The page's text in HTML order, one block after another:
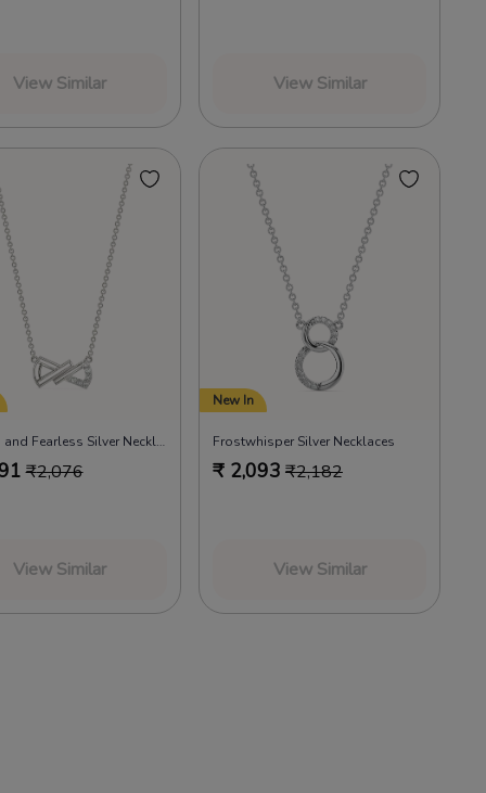
View Similar View Similar
Frosted and Fearless Silver Necklaces
₹2,076
View Similar
New In
Frostwhisper Silver Necklaces
₹ 2,093 ₹2,182
View Similar